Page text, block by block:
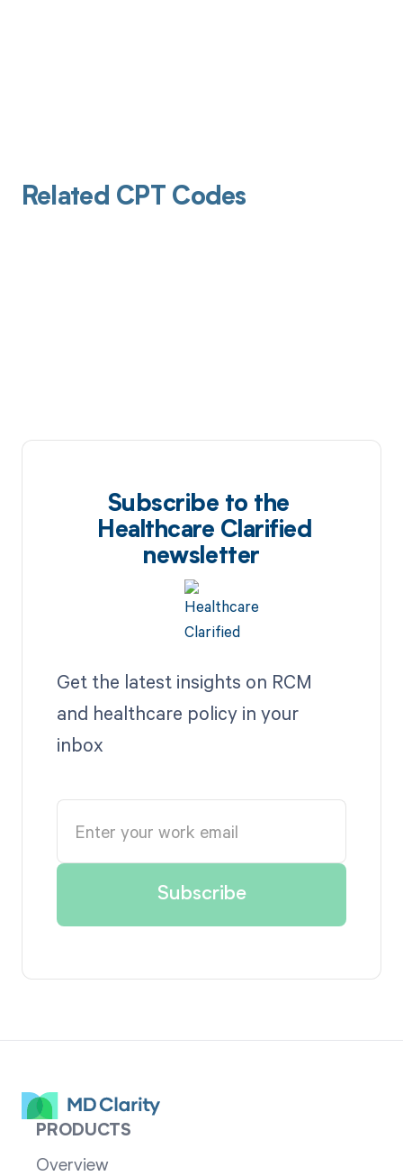
Related CPT Codes
Subscribe to the
Healthcare Clarified
newsletter
Get the latest insights on RCM
and healthcare policy in your
inbox
PRODUCTS
Overview